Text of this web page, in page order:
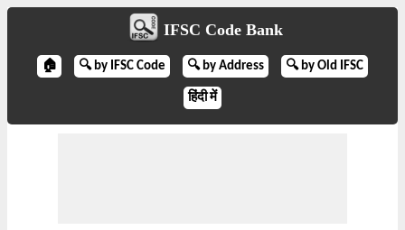
IFSC Code Bank
🏠 🔍 by IFSC Code 🔍 by Address 🔍 by Old IFSC
हिंदी में